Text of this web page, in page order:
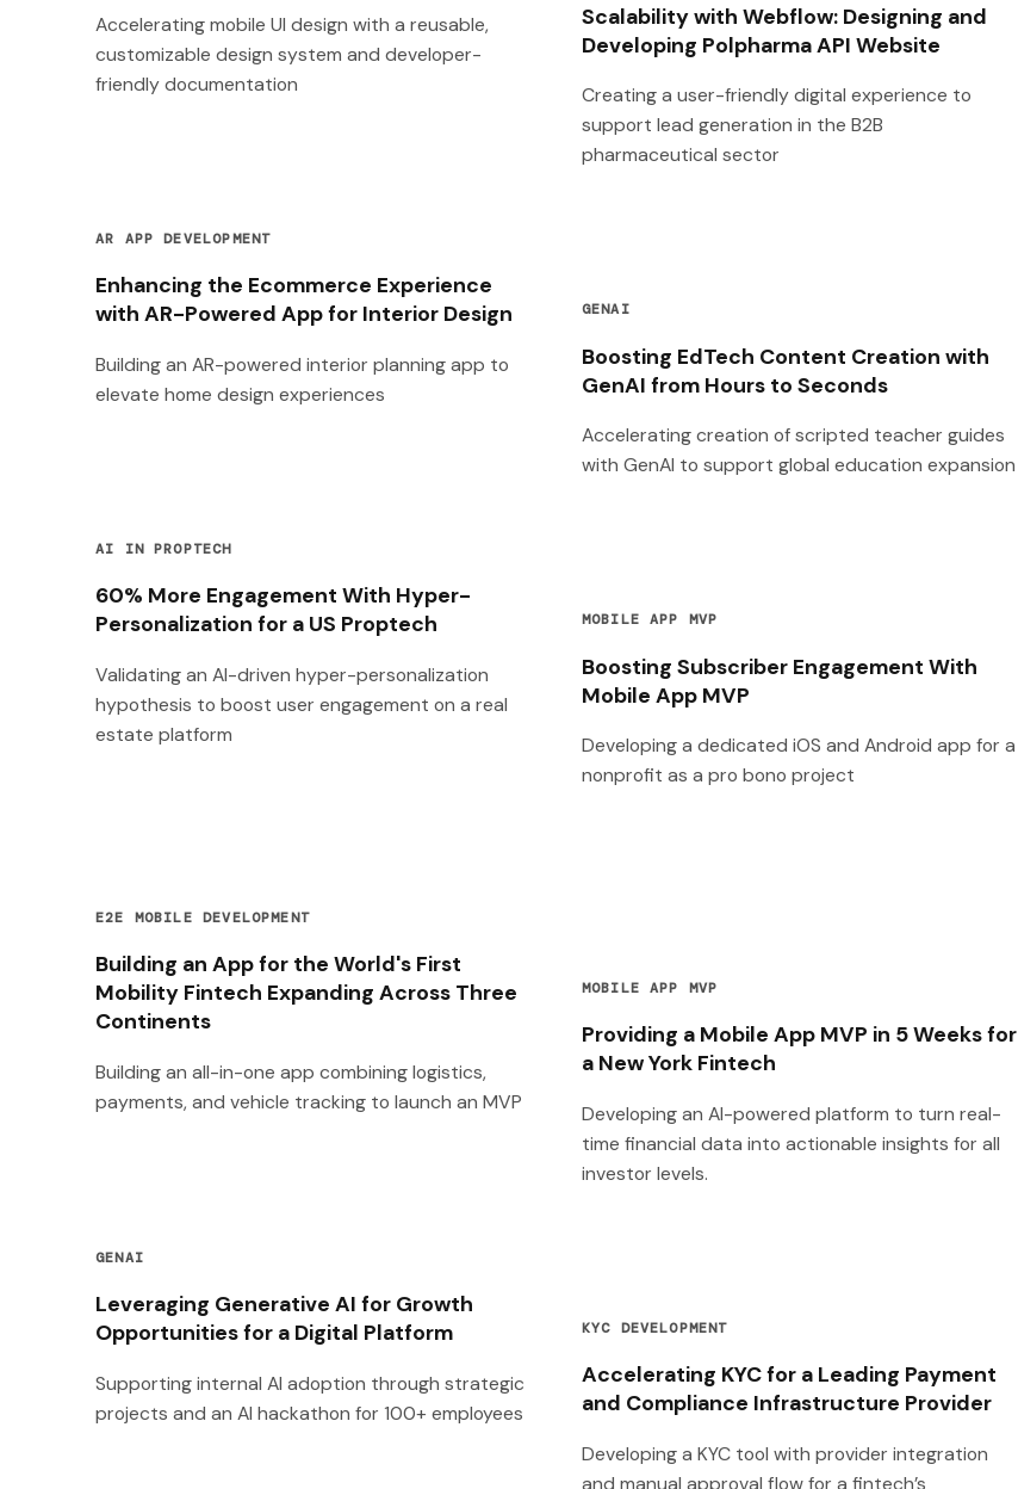
Accelerating mobile UI design with a reusable,
customizable design system and developer-
friendly documentation
Scalability with Webflow: Designing and
Developing Polpharma API Website
Creating a user-friendly digital experience to
support lead generation in the B2B
pharmaceutical sector
AR APP DEVELOPMENT
Enhancing the Ecommerce Experience
with AR-Powered App for Interior Design
Building an AR-powered interior planning app to
elevate home design experiences
GENAI
Boosting EdTech Content Creation with
GenAI from Hours to Seconds
Accelerating creation of scripted teacher guides
with GenAI to support global education expansion
AI IN PROPTECH
60% More Engagement With Hyper-
Personalization for a US Proptech
Validating an AI-driven hyper-personalization
hypothesis to boost user engagement on a real
estate platform
MOBILE APP MVP
Boosting Subscriber Engagement With
Mobile App MVP
Developing a dedicated iOS and Android app for a
nonprofit as a pro bono project
E2E MOBILE DEVELOPMENT
Building an App for the World's First
Mobility Fintech Expanding Across Three
Continents
Building an all-in-one app combining logistics,
payments, and vehicle tracking to launch an MVP
MOBILE APP MVP
Providing a Mobile App MVP in 5 Weeks for
a New York Fintech
Developing an AI-powered platform to turn real-
time financial data into actionable insights for all
investor levels.
GENAI
Leveraging Generative AI for Growth
Opportunities for a Digital Platform
Supporting internal AI adoption through strategic
projects and an AI hackathon for 100+ employees
KYC DEVELOPMENT
Accelerating KYC for a Leading Payment
and Compliance Infrastructure Provider
Developing a KYC tool with provider integration
and manual approval flow for a fintech’s